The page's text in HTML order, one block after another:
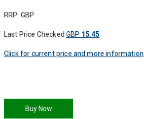
RRP: GBP
Last Price CheckedGBP 15.45
Click for current price and more information
Buy Now